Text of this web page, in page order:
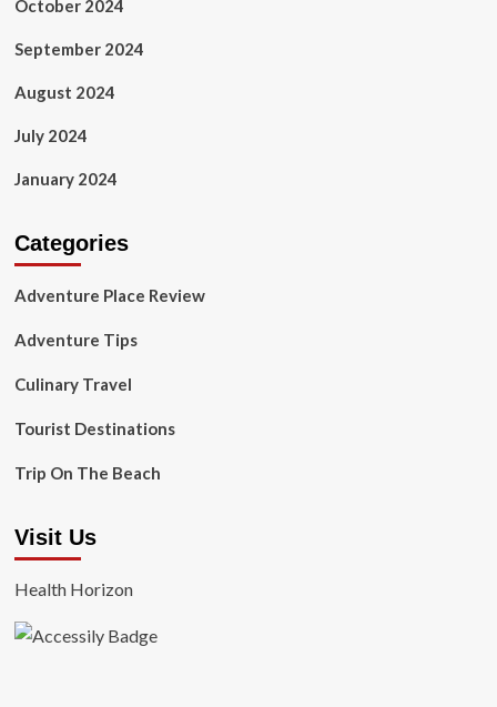
October 2024
September 2024
August 2024
July 2024
January 2024
Categories
Adventure Place Review
Adventure Tips
Culinary Travel
Tourist Destinations
Trip On The Beach
Visit Us
Health Horizon